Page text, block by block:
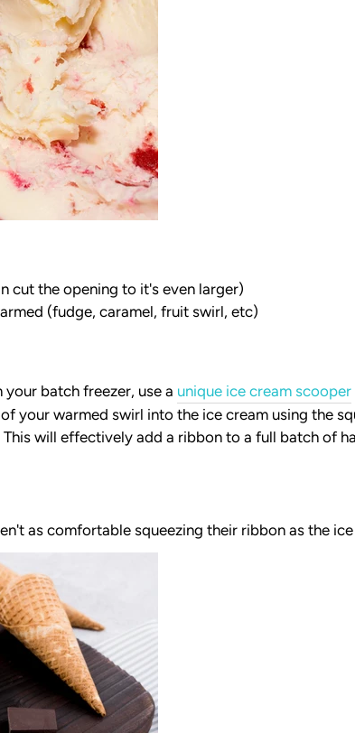
cut the opening to it's even larger)
(fudge, caramel, fruit swirl, etc)
batch freezer, use a unique ice cream scooper
your warmed swirl into the ice cream using the
will effectively add a ribbon to a full batch of
as comfortable squeezing their ribbon as the